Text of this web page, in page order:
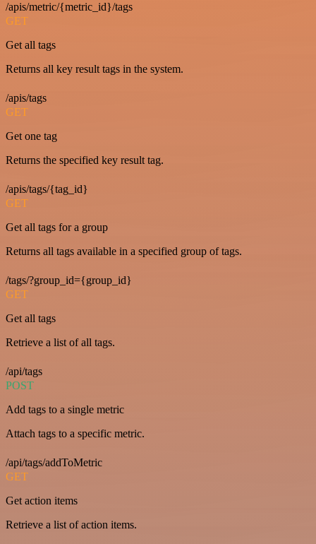
/apis/metric/{metric_id}/tags
GET
Get all tags
Returns all key result tags in the system.
/apis/tags
GET
Get one tag
Returns the specified key result tag.
/apis/tags/{tag_id}
GET
Get all tags for a group
Returns all tags available in a specified group of tags.
/tags/?group_id={group_id}
GET
Get all tags
Retrieve a list of all tags.
/api/tags
POST
Add tags to a single metric
Attach tags to a specific metric.
/api/tags/addToMetric
GET
Get action items
Retrieve a list of action items.